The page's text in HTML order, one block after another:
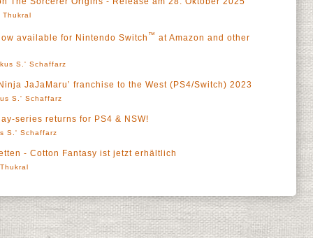
Thukral
available for Nintendo Switch ™ at Amazon and other
S.' Schaffarz
JaJaMaru’ franchise to the West (PS4/Switch) 2023
S.' Schaffarz
series returns for PS4 & NSW!
S.' Schaffarz
- Cotton Fantasy ist jetzt erhältlich